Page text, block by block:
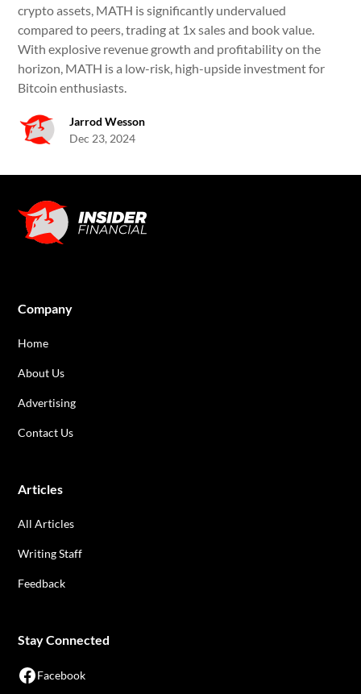
crypto assets, MATH is significantly undervalued
compared to peers, trading at 1x sales and book value.
With explosive revenue growth and profitability on the
horizon, MATH is a low-risk, high-upside investment for
Bitcoin enthusiasts.
Jarrod Wesson
Dec 23, 2024
Company
Home
About Us
Advertising
Contact Us
Articles
All Articles
Writing Staff
Feedback
Stay Connected
Facebook